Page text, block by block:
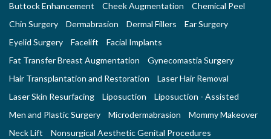
Buttock Enhancement
Cheek Augmentation
Chemical Peel
Chin Surgery
Dermabrasion Dermal Fillers
Ear Surgery
Eyelid Surgery
Facelift
Facial Implants
Fat Transfer Breast Augmentation
Gynecomastia Surgery
Hair Transplantation and Restoration
Laser Hair Removal
Laser Skin Resurfacing
Liposuction
Liposuction - Assisted
Men and Plastic Surgery
Microdermabrasion
Mommy Makeover
Neck Lift
Nonsurgical Aesthetic Genital Procedures